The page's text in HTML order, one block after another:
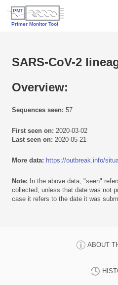
SARS-CoV-2
Overview:
Sequences seen: 57
First seen on: 2020-03-02
Last seen on: 2020-05-21
More data: https://outbreak.info/
Note: In the above data, "seen"
collected, unless that date was not
case it refers to the date it was
ABOUT